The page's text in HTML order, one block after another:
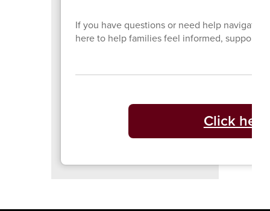
If you have questions or need help
here to help families feel informed,
Click